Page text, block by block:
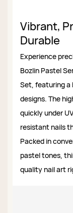
Vibrant,
Durable
Experience
Bozlin Pastel
Set, featuring a
designs. The
quickly under
resistant nails
Packed in
pastel tones,
quality nail art